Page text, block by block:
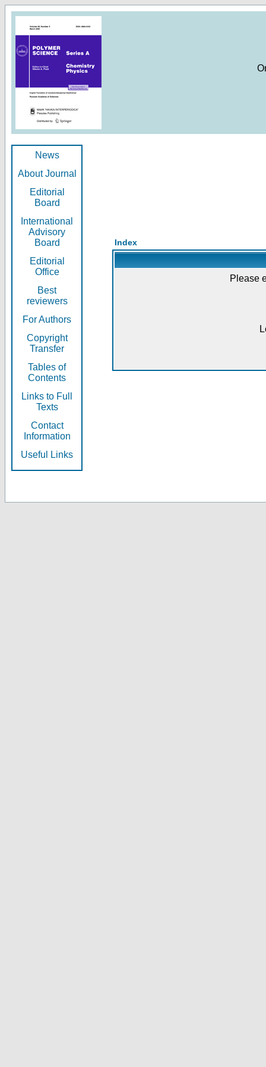
News
About Journal
Editorial
Board
International
Advisory
Board
Editorial
Office
Best
reviewers
For Authors
Copyright
Transfer
Tables of
Contents
Links to Full
Texts
Contact
Information
Useful Links
Index
Please